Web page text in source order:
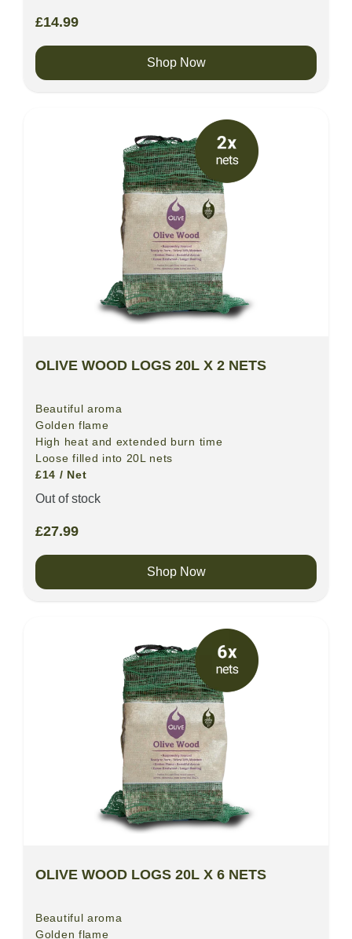
£14.99
Shop Now
OLIVE WOOD LOGS 20L X 2 NETS
Beautiful aroma
Golden flame
High heat and extended burn time
Loose filled into 20L nets
£14 / Net
Out of stock
£27.99
Shop Now
OLIVE WOOD LOGS 20L X 6 NETS
Beautiful aroma
Golden flame